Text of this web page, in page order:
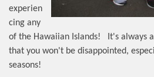
experien
cing any
of the Hawaiian Islands! It's always
that you won't be disappointed,
seasons!